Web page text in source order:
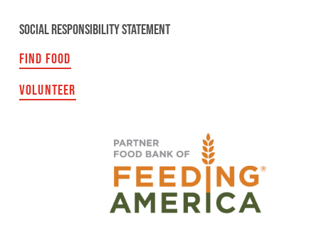
SOCIAL RESPONSIBILITY STATEMENT
FIND FOOD
VOLUNTEER